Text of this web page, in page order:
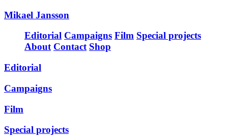
Mikael Jansson
Editorial Campaigns Film Special projects
About Contact Shop
Editorial
Campaigns
Film
Special projects